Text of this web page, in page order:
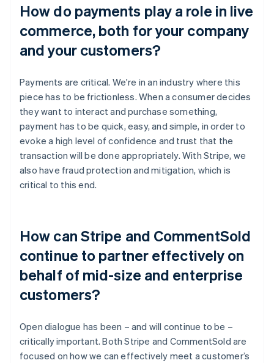
How do payments play a role in live
commerce, both for your company
and your customers?
Payments are critical. We're in an industry where this
piece has to be frictionless. When a consumer decides
they want to interact and purchase something,
payment has to be quick, easy, and simple, in order to
evoke a high level of confidence and trust that the
transaction will be done appropriately. With Stripe, we
also have fraud protection and mitigation, which is
critical to this end.
How can Stripe and CommentSold
continue to partner effectively on
behalf of mid-size and enterprise
customers?
Open dialogue has been – and will continue to be –
critically important. Both Stripe and CommentSold are
focused on how we can effectively meet a customer’s